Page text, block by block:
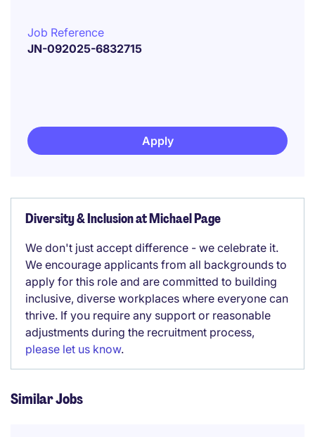
Job Reference
JN-092025-6832715
Apply
Diversity & Inclusion at Michael Page
We don't just accept difference - we celebrate it.
We encourage applicants from all backgrounds to
apply for this role and are committed to building
inclusive, diverse workplaces where everyone can
thrive. If you require any support or reasonable
adjustments during the recruitment process,
please let us know.
Similar Jobs